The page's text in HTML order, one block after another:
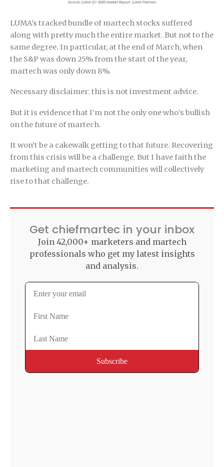
LUMA’s tracked bundle of martech stocks suffered
along with pretty much the entire market. But not to the
same degree. In particular, at the end of March, when
the S&P was down 25% from the start of the year,
martech was only down 8%.
Necessary disclaimer: this is not investment advice.
But it is evidence that I’m not the only one who’s bullish
on the future of martech.
It won’t be a cakewalk getting to that future. Recovering
from this crisis will be a challenge. But I have faith the
marketing and martech communities will collectively
rise to that challenge.
Get chiefmartec in your inbox
Join 42,000+ marketers and martech
professionals who get my latest insights
and analysis.